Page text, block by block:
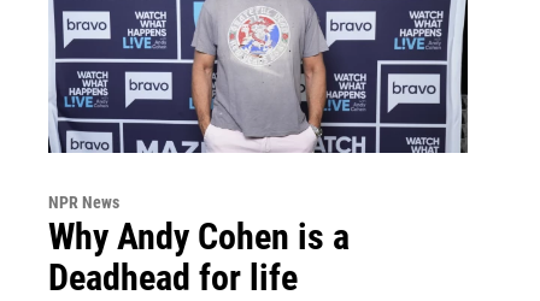
NPR News
Why Andy Cohen is a
Deadhead for life